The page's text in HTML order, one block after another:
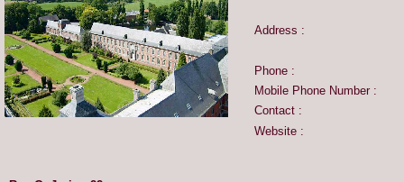
Address :
Phone :
Mobile Phone Number :
Contact :
Website :